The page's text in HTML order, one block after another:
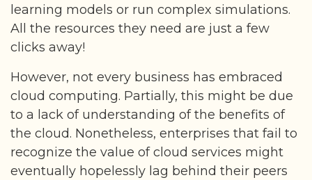
learning models or run complex simulations.
All the resources they need are just a few
clicks away!
However, not every business has embraced
cloud computing. Partially, this might be due
to a lack of understanding of the benefits of
the cloud. Nonetheless, enterprises that fail to
recognize the value of cloud services might
eventually hopelessly lag behind their peers